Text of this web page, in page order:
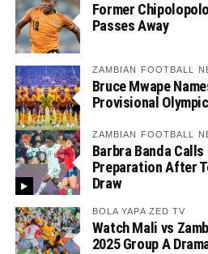
Former
Passes Away
ZAMBIAN FOOTBALL
Bruce Mwape
Provisional
ZAMBIAN FOOTBALL
Barbra Banda
Preparation After
Draw
BOLA YAPA ZED TV
Watch Mali vs
2025 Group A